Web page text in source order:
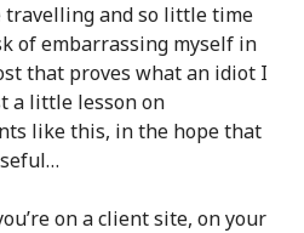
travelling and so little time
of embarrassing myself in
that proves what an idiot I
a little lesson on
like this, in the hope that
on a client site, on your